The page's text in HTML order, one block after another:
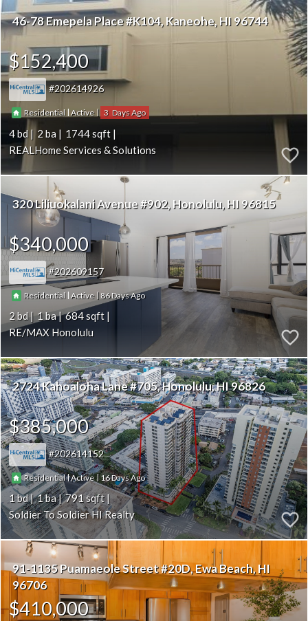
46-78 Emepela Place #K104 Kaneohe HI 96744
$152,400
202614926
Residential |Active | 3
4 2
1744
REALHome Services & Solutions
320 Liliuokalani Avenue #902 Honolulu HI 96815
$340,000
202609157
Residential | Active |86
2 1
684
RE/MAX Honolulu
2724 Kahoaloha Lane #705 Honolulu HI 96826
$385,000
202614152
Residential|Active |16
1 1
791
Soldier To Soldier HI Realty
91-1135 Puamaeole Street #20D Ewa Beach HI
96706
$410,000